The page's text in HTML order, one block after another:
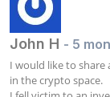
John H - 5
I would like to
in the crypto space.